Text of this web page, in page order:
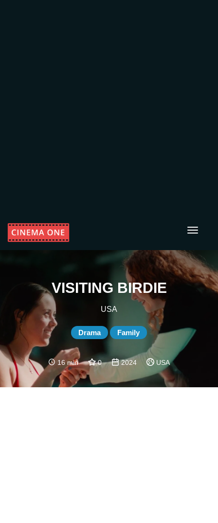
Toggle
VISITING BIRDIE
USA
Drama Family
16 min 0 2024 USA